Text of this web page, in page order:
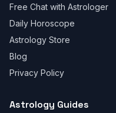
Free Chat with Astrologer
Daily Horoscope
Astrology Store
Blog
Privacy Policy
Astrology Guides